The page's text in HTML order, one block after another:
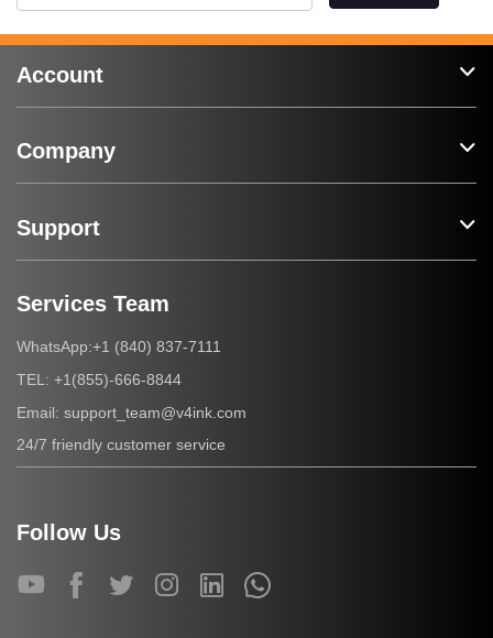
Account
Company
Support
Services Team
WhatsApp:+1 (840) 837-7111
TEL: +1(855)-666-8844
Email: support_team@v4ink.com
24/7 friendly customer service
Follow Us